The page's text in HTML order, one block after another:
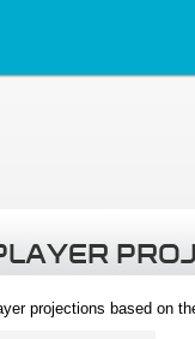
projections based on